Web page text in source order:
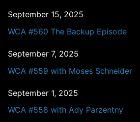
September 15, 2025
WCA #560 The Backup Episode
September 7, 2025
WCA #559 with Moses Schneider
September 1, 2025
WCA #558 with Ady Parzentny